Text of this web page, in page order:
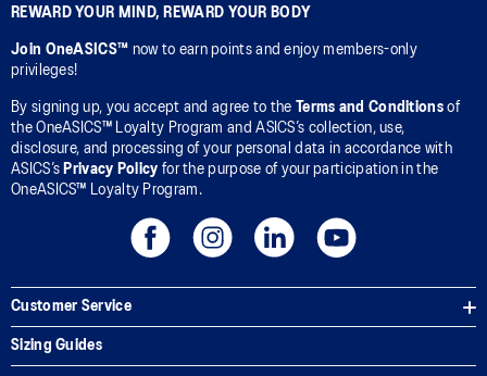
REWARD YOUR MIND, REWARD YOUR BODY
Join OneASICS™ now to earn points and enjoy members-only
privileges!
By signing up, you accept and agree to the Terms and Conditionsof
the OneASICS™ Loyalty Program and ASICS’s collection, use,
disclosure, and processing of your personal data in accordance with
ASICS’s Privacy Policy for the purpose of your participation in the
OneASICS™ Loyalty Program.
Customer Service
Sizing Guides